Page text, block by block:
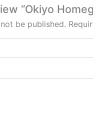
“Okiyo
be published.